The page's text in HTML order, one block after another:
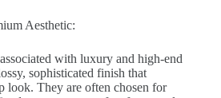
Aesthetic:
with luxury and high-end
sophisticated finish that
look. They are often chosen for